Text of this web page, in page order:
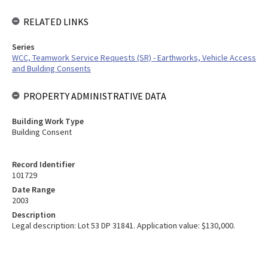
Record Identifier
101729
Date Range
2003
Description
Legal description: Lot 53 DP 31841. Application value: $130,000.
RELATED LINKS
Series
WCC, Teamwork Service Requests (SR) - Earthworks, Vehicle Access
and Building Consents
PROPERTY ADMINISTRATIVE DATA
Building Work Type
Building Consent